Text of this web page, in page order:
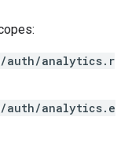
auth/analytics.r
auth/analytics.e